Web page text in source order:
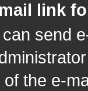
link
send
the e-